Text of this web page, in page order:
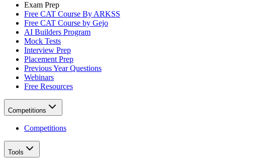
Exam Prep
Free CAT Course By ARKSS
Free CAT Course by Gejo
AI Builders Program
Mock Tests
Interview Prep
Placement Prep
Previous Year Questions
Webinars
Free Resources
Competitions
Competitions
Tools